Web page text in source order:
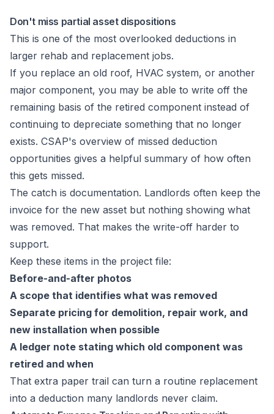
Don't miss partial asset dispositions
This is one of the most overlooked deductions in
larger rehab and replacement jobs.
If you replace an old roof, HVAC system, or another
major component, you may be able to write off the
remaining basis of the retired component instead of
continuing to depreciate something that no longer
exists. CSAP's overview of missed deduction
opportunities gives a helpful summary of how often
this gets missed.
The catch is documentation. Landlords often keep the
invoice for the new asset but nothing showing what
was removed. That makes the write-off harder to
support.
Keep these items in the project file:
Before-and-after photos
A scope that identifies what was removed
Separate pricing for demolition, repair work, and
new installation when possible
A ledger note stating which old component was
retired and when
That extra paper trail can turn a routine replacement
into a deduction many landlords never claim.